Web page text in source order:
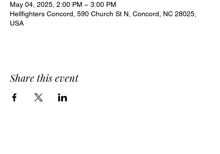
May 04, 2025, 2:00 PM – 3:00 PM
Hellfighters Concord, 590 Church St N, Concord, NC 28025,
USA
Share this event